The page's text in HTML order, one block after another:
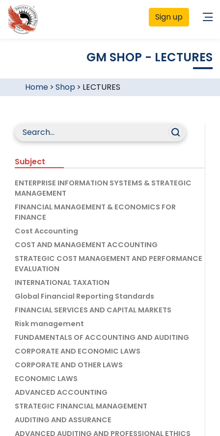
Sign up
GM SHOP - LECTURES
Home> Shop > LECTURES
Subject
ENTERPRISE INFORMATION SYSTEMS & STRATEGIC
MANAGEMENT
FINANCIAL MANAGEMENT & ECONOMICS FOR
FINANCE
Cost Accounting
COST AND MANAGEMENT ACCOUNTING
STRATEGIC COST MANAGEMENT AND PERFORMANCE
EVALUATION
INTERNATIONAL TAXATION
Global Financial Reporting Standards
FINANCIAL SERVICES AND CAPITAL MARKETS
Risk management
FUNDAMENTALS OF ACCOUNTING AND AUDITING
CORPORATE AND ECONOMIC LAWS
CORPORATE AND OTHER LAWS
ECONOMIC LAWS
ADVANCED ACCOUNTING
STRATEGIC FINANCIAL MANAGEMENT
AUDITING AND ASSURANCE
ADVANCED AUDITING AND PROFESSIONAL ETHICS